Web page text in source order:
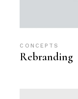
CONCEPTS
Rebranding